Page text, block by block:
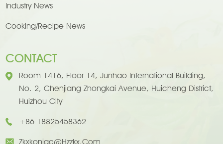
Industry News
Cooking/Recipe News
CONTACT
Room 1416, Floor 14, Junhao International Building,
No. 2, Chenjiang Zhongkai Avenue, Huicheng District,
Huizhou City
+86 18825458362
Zkxkonjac@hzzkx.com